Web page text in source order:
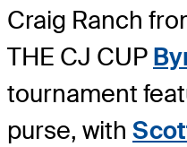
Craig Ranch
THE CJ CUP
tournament
purse, with